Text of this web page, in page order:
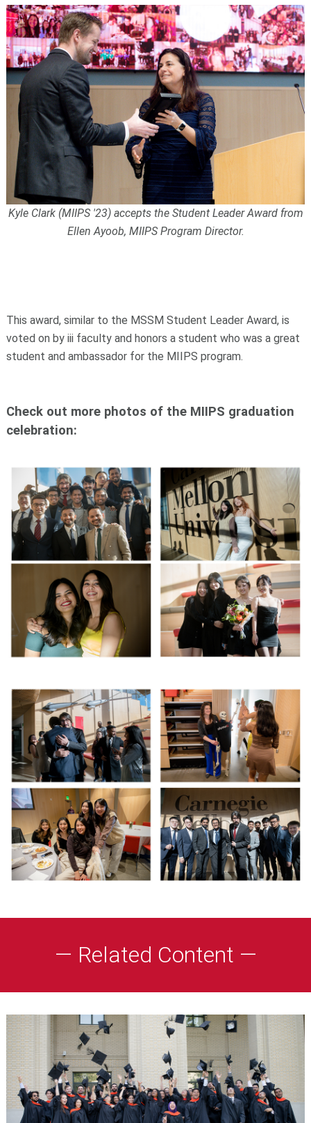
Kyle Clark (MIIPS '23) accepts the Student Leader Award from
Ellen Ayoob, MIIPS Program Director.
This award, similar to the MSSM Student Leader Award, is
voted on by iii faculty and honors a student who was a great
student and ambassador for the MIIPS program.
Check out more photos of the MIIPS graduation
celebration:
— Related Content —